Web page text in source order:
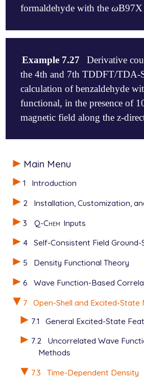
Main Menu
1
Introduction
2
Installation, Customization,
3
Q-Chem Inputs
4
Self-Consistent Field
5
Density Functional Theory
6
Wave Function-Based
7
Open-Shell and Excited-State
7.1
General Excited-State
7.2
Uncorrelated Wave
Methods
7.3
Time-Dependent Density
cis_convergence         8
cis_n_roots             2
sym_ignore              true
$end
0   1
C 0 0 0
H 0 0 1.101224
H 1.00171657 0 -0.45744749
formaldehyde with the ω
ωB97X
exchange                wb97x
basis                   6-31g
cis_convergence         8
cis_n_roots             2
symmetry                false
sym_ignore              true
cis_state_deriv         4
$end
$molecule
C 0 0 0
H 1.00171657 0 -0.45744749
$end
Example 7.27
Derivative
the 4th and 7th TDDFT/TDA-
calculation of benzaldehyde
functional, in the presence of
magnetic field along the z-
jobtype                 sp
basis                   6-31g
cis_convergence         10
symmetry                false
sym_ignore              true
calc_nac                true
$end
$derivative_coupling
4 7
$end
$bfield_postscf
0.0 0.0 10.0